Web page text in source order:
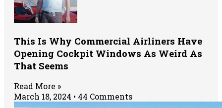
This Is Why Commercial Airliners Have
Opening Cockpit Windows As Weird As
That Seems
Read More »
March 18, 2024
44 Comments